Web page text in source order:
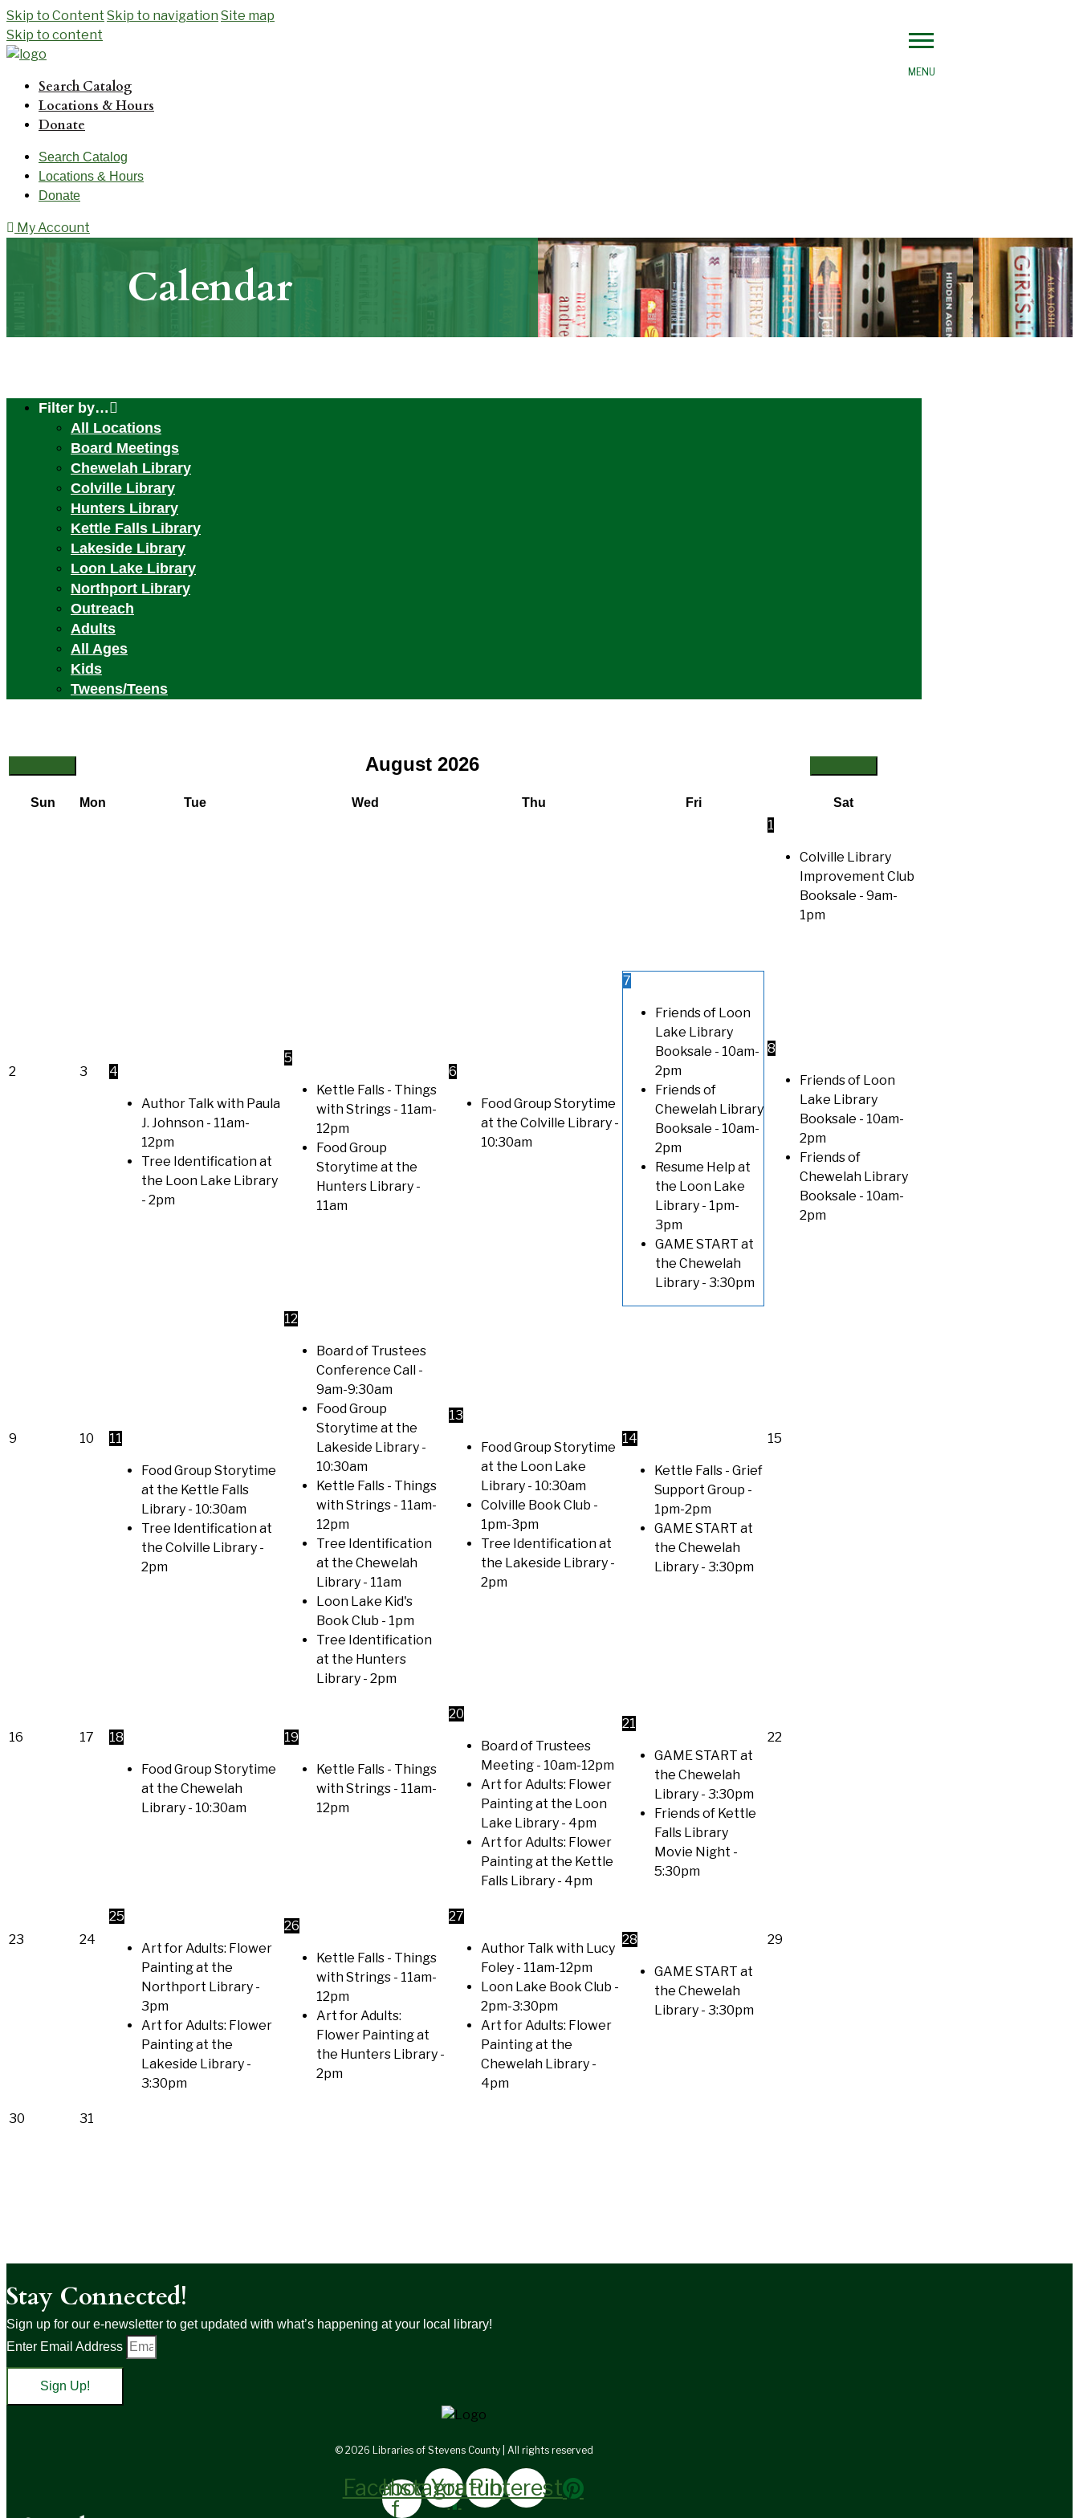
Skip to Content Skip to navigation Site map
Skip to content
Search Catalog
Locations & Hours
Donate
Search Catalog
Locations & Hours
Donate
My Account
Calendar
Filter by…
All Locations
Board Meetings
Chewelah Library
Colville Library
Hunters Library
Kettle Falls Library
Lakeside Library
Loon Lake Library
Northport Library
Outreach
Adults
All Ages
Kids
Tweens/Teens
August 2026
Sun Mon Tue Wed Thu Fri Sat
1
Colville Library
Improvement Club
Booksale - 9am-
1pm
2 3 4
Author Talk with Paula
J. Johnson - 11am-
12pm
Tree Identification at
the Loon Lake Library
- 2pm
5
Kettle Falls - Things
with Strings - 11am-
12pm
Food Group
Storytime at the
Hunters Library -
11am
6
Food Group Storytime
at the Colville Library -
10:30am
7
Friends of Loon
Lake Library
Booksale - 10am-
2pm
Friends of
Chewelah Library
Booksale - 10am-
2pm
Resume Help at
the Loon Lake
Library - 1pm-
3pm
GAME START at
the Chewelah
Library - 3:30pm
8
Friends of Loon
Lake Library
Booksale - 10am-
2pm
Friends of
Chewelah Library
Booksale - 10am-
2pm
9 10 11
Food Group Storytime
at the Kettle Falls
Library - 10:30am
Tree Identification at
the Colville Library -
2pm
12
Board of Trustees
Conference Call -
9am-9:30am
Food Group
Storytime at the
Lakeside Library -
10:30am
Kettle Falls - Things
with Strings - 11am-
12pm
Tree Identification
at the Chewelah
Library - 11am
Loon Lake Kid's
Book Club - 1pm
Tree Identification
at the Hunters
Library - 2pm
13
Food Group Storytime
at the Loon Lake
Library - 10:30am
Colville Book Club -
1pm-3pm
Tree Identification at
the Lakeside Library -
2pm
14
Kettle Falls - Grief
Support Group -
1pm-2pm
GAME START at
the Chewelah
Library - 3:30pm
15
16 17 18
Food Group Storytime
at the Chewelah
Library - 10:30am
19
Kettle Falls - Things
with Strings - 11am-
12pm
20
Board of Trustees
Meeting - 10am-12pm
Art for Adults: Flower
Painting at the Loon
Lake Library - 4pm
Art for Adults: Flower
Painting at the Kettle
Falls Library - 4pm
21
GAME START at
the Chewelah
Library - 3:30pm
Friends of Kettle
Falls Library
Movie Night -
5:30pm
22
23 24
25
Art for Adults: Flower
Painting at the
Northport Library -
3pm
Art for Adults: Flower
Painting at the
Lakeside Library -
3:30pm
26
Kettle Falls - Things
with Strings - 11am-
12pm
Art for Adults:
Flower Painting at
the Hunters Library -
2pm
27
Author Talk with Lucy
Foley - 11am-12pm
Loon Lake Book Club -
2pm-3:30pm
Art for Adults: Flower
Painting at the
Chewelah Library -
4pm
28
GAME START at
the Chewelah
Library - 3:30pm
29
30 31
Stay Connected!
Sign up for our e-newsletter to get updated with what’s happening at your local library!
Enter Email Address
Sign Up!
© 2026 Libraries of Stevens County | All rights reserved
Facebook-
f
Instagram
Youtube
Pinterest